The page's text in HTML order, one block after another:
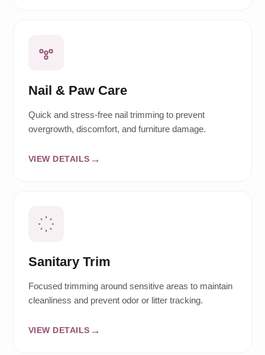
Nail & Paw Care
Quick and stress-free nail trimming to prevent
overgrowth, discomfort, and furniture damage.
VIEW DETAILS
Sanitary Trim
Focused trimming around sensitive areas to maintain
cleanliness and prevent odor or litter tracking.
VIEW DETAILS